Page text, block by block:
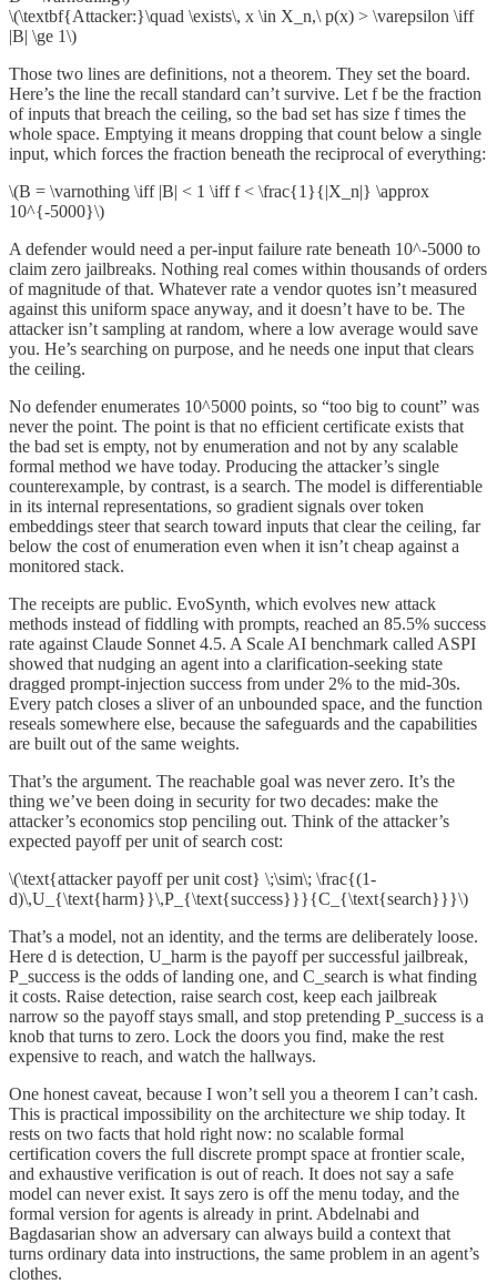
\(\textbf{Attacker:}\quad \exists\, x \in X_n,\ p(x) > \varepsilon \iff
|B| \ge 1\)
Those two lines are definitions, not a theorem. They set the board.
Here’s the line the recall standard can’t survive. Let f be the fraction
of inputs that breach the ceiling, so the bad set has size f times the
whole space. Emptying it means dropping that count below a single
input, which forces the fraction beneath the reciprocal of everything:
\(B = \varnothing \iff |B| < 1 \iff f < \frac{1}{|X_n|} \approx
10^{-5000}\)
A defender would need a per-input failure rate beneath 10^-5000 to
claim zero jailbreaks. Nothing real comes within thousands of orders
of magnitude of that. Whatever rate a vendor quotes isn’t measured
against this uniform space anyway, and it doesn’t have to be. The
attacker isn’t sampling at random, where a low average would save
you. He’s searching on purpose, and he needs one input that clears
the ceiling.
No defender enumerates 10^5000 points, so “too big to count” was
never the point. The point is that no efficient certificate exists that
the bad set is empty, not by enumeration and not by any scalable
formal method we have today. Producing the attacker’s single
counterexample, by contrast, is a search. The model is differentiable
in its internal representations, so gradient signals over token
embeddings steer that search toward inputs that clear the ceiling, far
below the cost of enumeration even when it isn’t cheap against a
monitored stack.
The receipts are public. EvoSynth, which evolves new attack
methods instead of fiddling with prompts, reached an 85.5% success
rate against Claude Sonnet 4.5. A Scale AI benchmark called ASPI
showed that nudging an agent into a clarification-seeking state
dragged prompt-injection success from under 2% to the mid-30s.
Every patch closes a sliver of an unbounded space, and the function
reseals somewhere else, because the safeguards and the capabilities
are built out of the same weights.
That’s the argument. The reachable goal was never zero. It’s the
thing we’ve been doing in security for two decades: make the
attacker’s economics stop penciling out. Think of the attacker’s
expected payoff per unit of search cost:
\(\text{attacker payoff per unit cost} \;\sim\; \frac{(1-
d)\,U_{\text{harm}}\,P_{\text{success}}}{C_{\text{search}}}\)
That’s a model, not an identity, and the terms are deliberately loose.
Here d is detection, U_harm is the payoff per successful jailbreak,
P_success is the odds of landing one, and C_search is what finding
it costs. Raise detection, raise search cost, keep each jailbreak
narrow so the payoff stays small, and stop pretending P_success is a
knob that turns to zero. Lock the doors you find, make the rest
expensive to reach, and watch the hallways.
One honest caveat, because I won’t sell you a theorem I can’t cash.
This is practical impossibility on the architecture we ship today. It
rests on two facts that hold right now: no scalable formal
certification covers the full discrete prompt space at frontier scale,
and exhaustive verification is out of reach. It does not say a safe
model can never exist. It says zero is off the menu today, and the
formal version for agents is already in print. Abdelnabi and
Bagdasarian show an adversary can always build a context that
turns ordinary data into instructions, the same problem in an agent’s
clothes.